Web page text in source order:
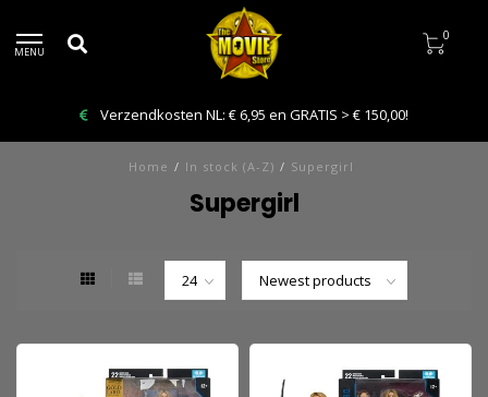
MENU
0
Verzendkosten NL: € 6,95 en GRATIS > € 150,00!
Home / In stock (A-Z) / Supergirl
Supergirl